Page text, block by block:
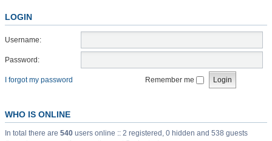
LOGIN
Username:
Password:
I forgot my password Remember me
WHO IS ONLINE
In total there are 540 users online :: 2 registered, 0 hidden and 538 guests